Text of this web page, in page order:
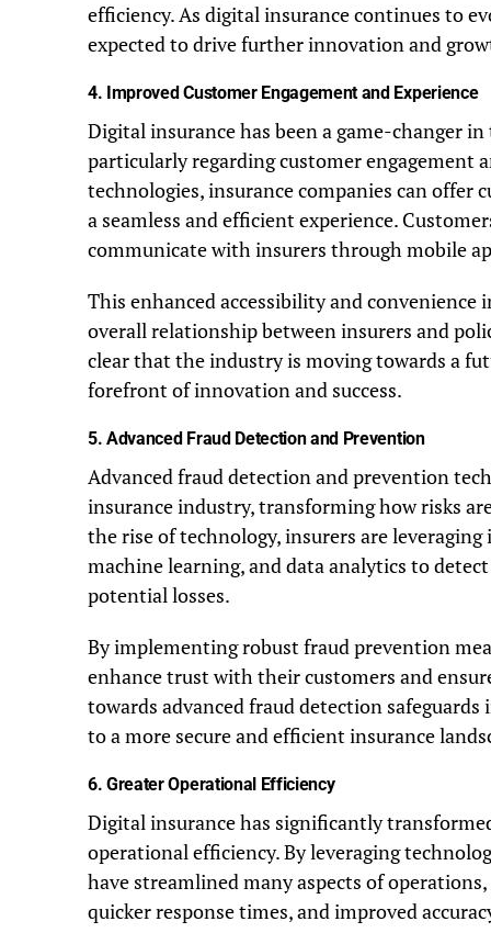
efficiency. As digital insurance continues to
expected to drive further innovation and
4. Improved Customer Engagement and Experience
Digital insurance has been a game-changer
particularly regarding customer engagement
technologies, insurance companies can offer
a seamless and efficient experience.
communicate with insurers through mobile
This enhanced accessibility and
overall relationship between insurers and
clear that the industry is moving towards a
forefront of innovation and success.
5.Advanced Fraud Detection and Prevention
Advanced fraud detection and prevention
insurance industry, transforming how risks
the rise of technology, insurers are
machine learning, and data analytics to
potential losses.
By implementing robust fraud prevention
enhance trust with their customers and
towards advanced fraud detection
to a more secure and efficient insurance
6.Greater Operational Efficiency
Digital insurance has significantly
operational efficiency. By leveraging
have streamlined many aspects of
quicker response times, and improved